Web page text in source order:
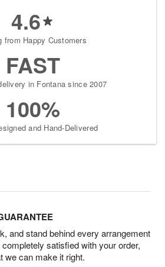
4.6
from Happy Customers
FAST
in Fontana since 2007
100%
and Hand-Delivered
and stand behind every arrangement
satisfied with your order,
we can make it right.